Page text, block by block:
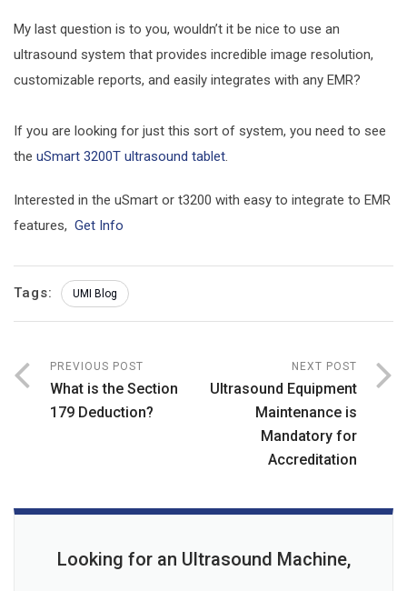
My last question is to you, wouldn’t it be nice to use an
ultrasound system that provides incredible image resolution,
customizable reports, and easily integrates with any EMR?
If you are looking for just this sort of system, you need to see
the uSmart 3200T ultrasound tablet.
Interested in the uSmart or t3200 with easy to integrate to EMR
features, Get Info
Tags: UMI Blog
PREVIOUS POST
What is the Section
179 Deduction?
NEXT POST
Ultrasound Equipment
Maintenance is
Mandatory for
Accreditation
Looking for an Ultrasound Machine,